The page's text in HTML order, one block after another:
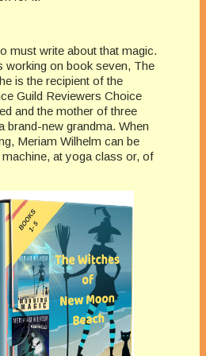
must write about that magic.
working on book seven, The
is the recipient of the
Guild Reviewers Choice
and the mother of three
brand-new grandma. When
Meriam Wilhelm can be
at yoga class or, of